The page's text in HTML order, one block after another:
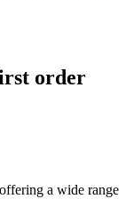
order
a wide range